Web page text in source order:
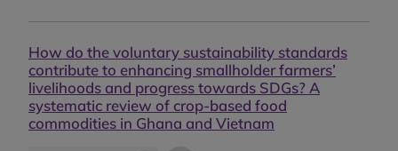
How do the voluntary sustainability standards
contribute to enhancing smallholder farmers’
livelihoods and progress towards SDGs? A
systematic review of crop-based food
commodities in Ghana and Vietnam